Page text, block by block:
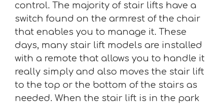
control. The majority of stair lifts have a
switch found on the armrest of the chair
that enables you to manage it. These
days, many stair lift models are installed
with a remote that allows you to handle it
really simply and also moves the stair lift
to the top or the bottom of the stairs as
needed. When the stair lift is in the park